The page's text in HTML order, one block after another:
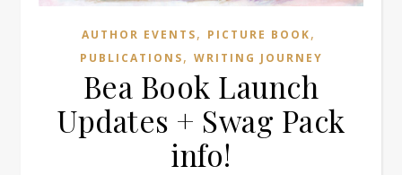
AUTHOR EVENTS, PICTURE BOOK,
PUBLICATIONS, WRITING JOURNEY
Bea Book Launch
Updates + Swag Pack
info!